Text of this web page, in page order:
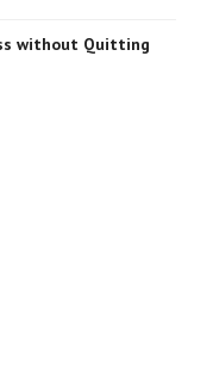
without Quitting